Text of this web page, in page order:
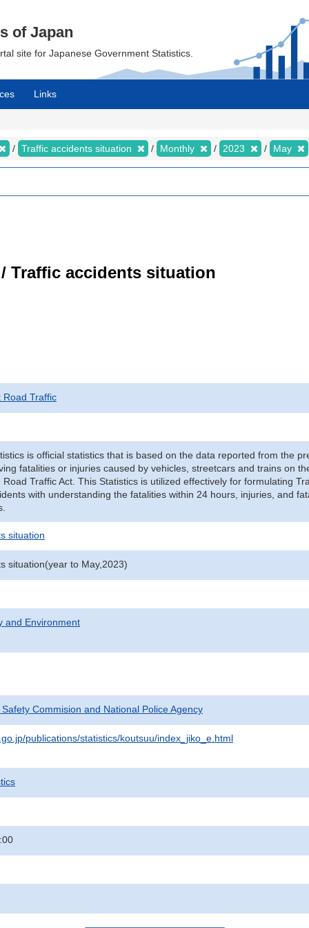
of Japan
site for Japanese Government Statistics.
Links
Traffic accidents situation Monthly 2023 May
Traffic accidents situation
Road Traffic
is official statistics that is based on the data reported from the
fatalities or injuries caused by vehicles, streetcars and trains on
Traffic Act. This Statistics is utilized effectively for formulating
with understanding the fatalities within 24 hours, injuries, and
situation
situation(year to May,2023)
and Environment
Commision and National Police Agency
publications/statistics/koutsuu/index_jiko_e.html